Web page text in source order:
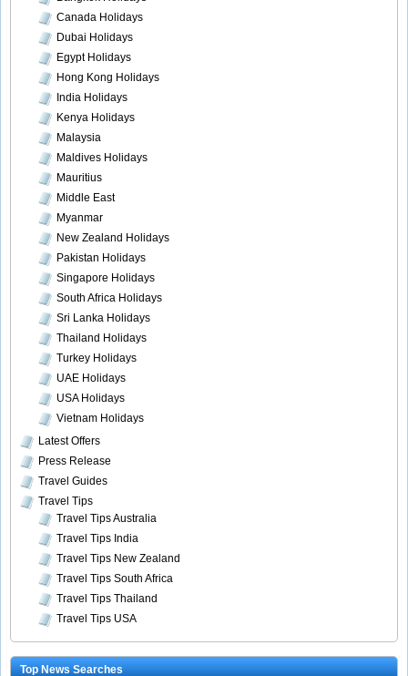
Canada Holidays
Dubai Holidays
Egypt Holidays
Hong Kong Holidays
India Holidays
Kenya Holidays
Malaysia
Maldives Holidays
Mauritius
Middle East
Myanmar
New Zealand Holidays
Pakistan Holidays
Singapore Holidays
South Africa Holidays
Sri Lanka Holidays
Thailand Holidays
Turkey Holidays
UAE Holidays
USA Holidays
Vietnam Holidays
Latest Offers
Press Release
Travel Guides
Travel Tips
Travel Tips Australia
Travel Tips India
Travel Tips New Zealand
Travel Tips South Africa
Travel Tips Thailand
Travel Tips USA
Top News Searches